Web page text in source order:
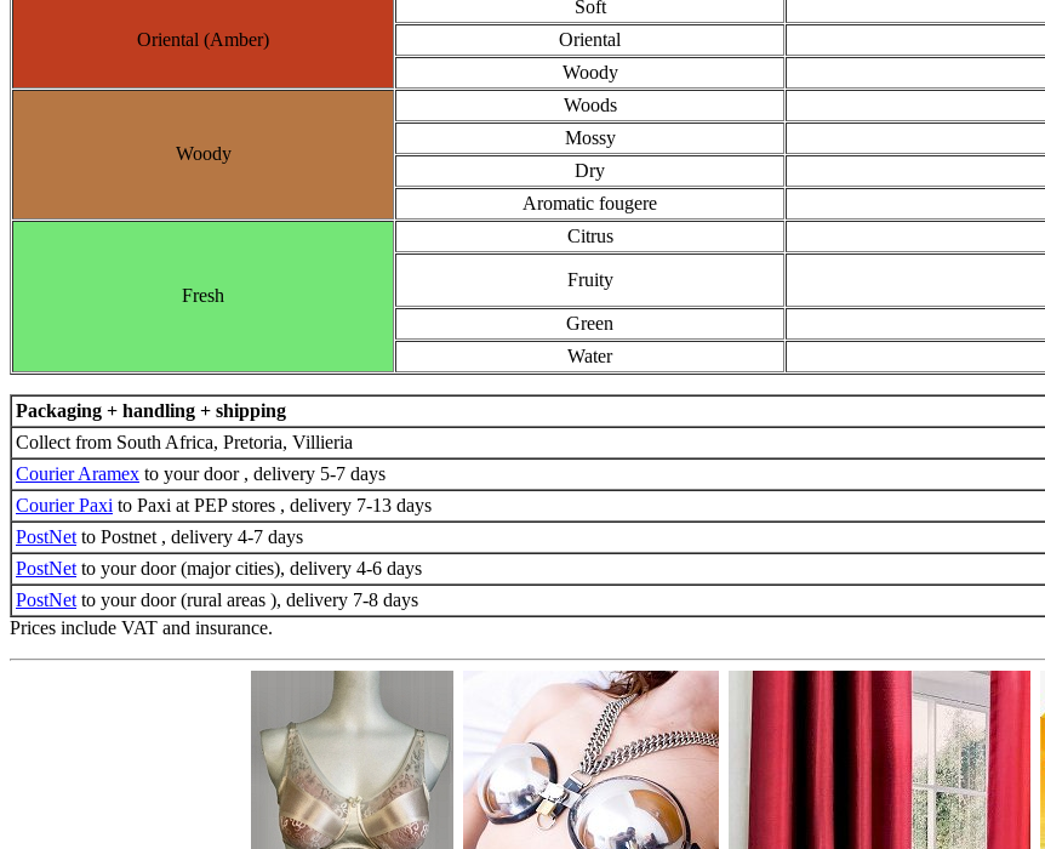
Oriental (Amber)
Soft
Oriental
Woody
Woody
Woods
Mossy
Dry
Aromatic fougere
Fresh
Citrus
Fruity
Green
Water
Packaging + handling + shipping
Collect from South Africa, Pretoria, Villieria
Courier Aramex to your door , delivery 5-7 days
Courier Paxi to Paxi at PEP stores , delivery 7-13 days
PostNet to Postnet , delivery 4-7 days
PostNet to your door (major cities), delivery 4-6 days
PostNet to your door (rural areas ), delivery 7-8 days
Prices include VAT and insurance.